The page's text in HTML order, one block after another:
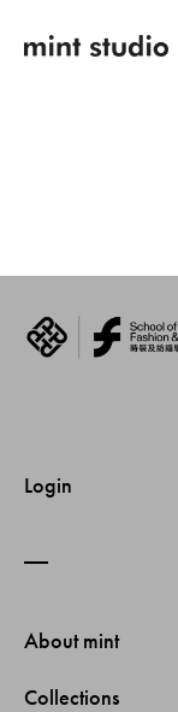
Login
About mint
Collections